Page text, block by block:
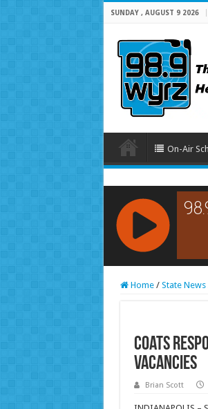
SUNDAY , AUGUST 9 2026
On-Air
RCAST.NET
Home / State News
Coats
Vacancies
Brian Scott